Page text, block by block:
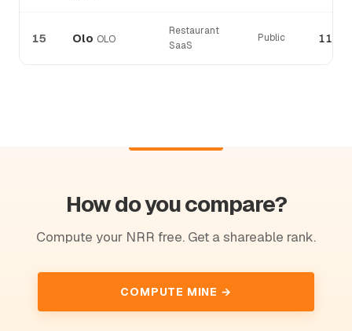
15 Olo OLO
Restaurant
SaaS
Public 114%
How do you compare?
Compute your NRR free. Get a shareable rank.
COMPUTE MINE →